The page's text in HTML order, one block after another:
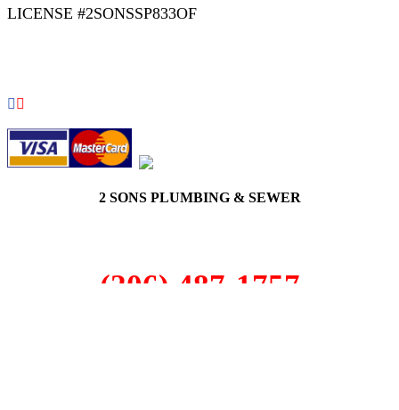
LICENSE #2SONSSP833OF
2 SONS PLUMBING & SEWER
(206) 487-1757